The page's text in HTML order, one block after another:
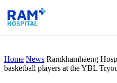
Home News Ramkhamhaeng
basketball players at the YBL